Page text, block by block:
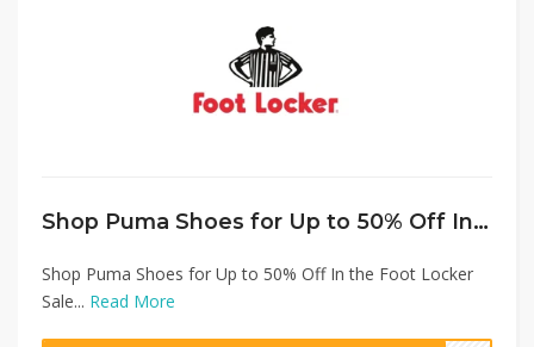
Shop Puma Shoes for Up to 50% Off In the Foot Locker Sale
Shop Puma Shoes for Up to 50% Off In the Foot Locker
Sale... Read More